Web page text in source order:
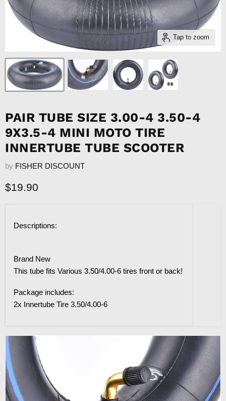
Tap to zoom
PAIR TUBE SIZE 3.00-4 3.50-4
9X3.5-4 MINI MOTO TIRE
INNERTUBE TUBE SCOOTER
by FISHER DISCOUNT
Current price
$19.90
Descriptions:
Brand New
This tube fits Various 3.50/4.00-6 tires front or back!
Package includes:
2x Innertube Tire 3.50/4.00-6